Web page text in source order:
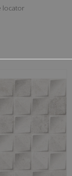
locator